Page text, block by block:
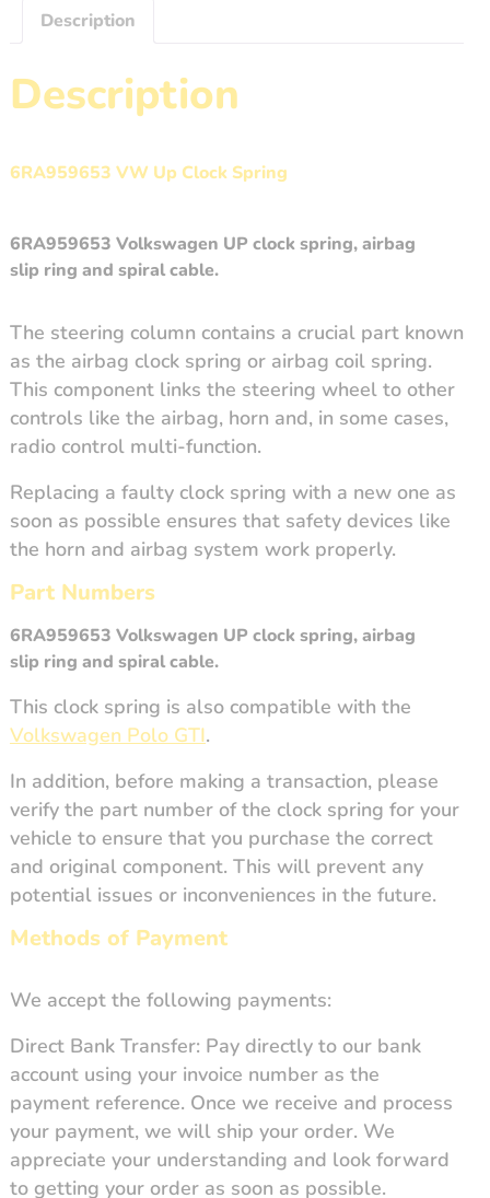
quantity
Description
Description
6RA959653 VW Up Clock Spring
6RA959653 Volkswagen UP clock spring, airbag
slip ring and spiral cable.
The steering column contains a crucial part known
as the airbag clock spring or airbag coil spring.
This component links the steering wheel to other
controls like the airbag, horn and, in some cases,
radio control multi-function.
Replacing a faulty clock spring with a new one as
soon as possible ensures that safety devices like
the horn and airbag system work properly.
Part Numbers
6RA959653 Volkswagen UP clock spring, airbag
slip ring and spiral cable.
This clock spring is also compatible with the
Volkswagen Polo GTI.
In addition, before making a transaction, please
verify the part number of the clock spring for your
vehicle to ensure that you purchase the correct
and original component. This will prevent any
potential issues or inconveniences in the future.
Methods of Payment
We accept the following payments:
Direct Bank Transfer: Pay directly to our bank
account using your invoice number as the
payment reference. Once we receive and process
your payment, we will ship your order. We
appreciate your understanding and look forward
to getting your order as soon as possible.